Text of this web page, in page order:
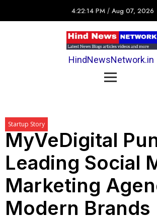
4:22:14 PM / Aug 07, 2026
HindNewsNetwork.in
Startup Story
MyVeDigital
Leading Social
Marketing
Modern Brands